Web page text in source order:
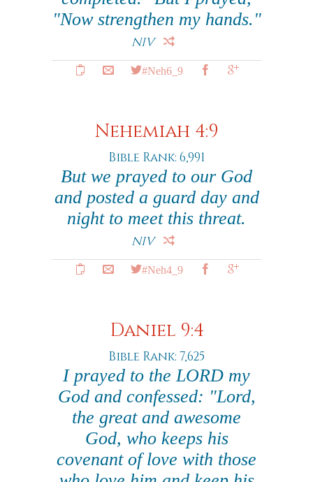
"Now strengthen my hands."
NIV
#Neh6_9
Nehemiah 4:9
Bible Rank: 6,991
But we prayed to our God
and posted a guard day and
night to meet this threat.
NIV
#Neh4_9
Daniel 9:4
Bible Rank: 7,625
I prayed to the LORD my
God and confessed: "Lord,
the great and awesome
God, who keeps his
covenant of love with those